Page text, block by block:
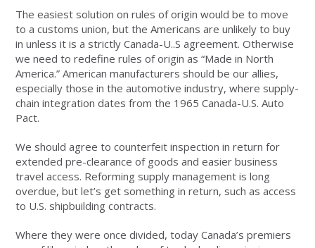
The easiest solution on rules of origin would be to move
to a customs union, but the Americans are unlikely to buy
in unless it is a strictly Canada-U..S agreement. Otherwise
we need to redefine rules of origin as “Made in North
America.” American manufacturers should be our allies,
especially those in the automotive industry, where supply-
chain integration dates from the 1965 Canada-U.S. Auto
Pact.
We should agree to counterfeit inspection in return for
extended pre-clearance of goods and easier business
travel access. Reforming supply management is long
overdue, but let’s get something in return, such as access
to U.S. shipbuilding contracts.
Where they were once divided, today Canada’s premiers